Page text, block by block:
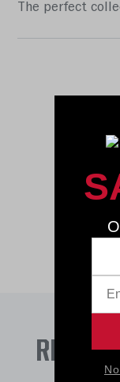
The perfect